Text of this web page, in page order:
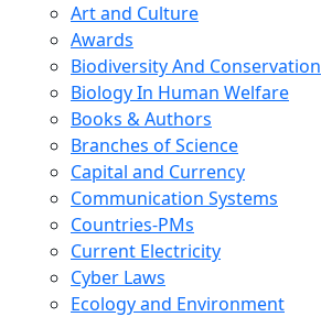
Art and Culture
Awards
Biodiversity And Conservation
Biology In Human Welfare
Books & Authors
Branches of Science
Capital and Currency
Communication Systems
Countries-PMs
Current Electricity
Cyber Laws
Ecology and Environment